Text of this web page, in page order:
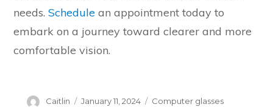
needs. Schedule an appointment today to
embark on a journey toward clearer and more
comfortable vision.
Author
Caitlin
Posted
January 11, 2024 Categories
Computer glasses